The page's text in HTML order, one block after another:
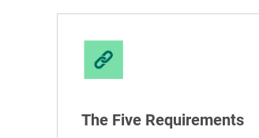
The Five Requirements